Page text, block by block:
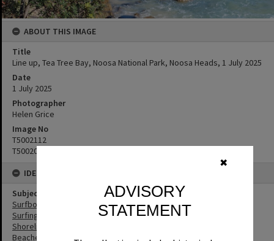
✖
ADVISORY
STATEMENT
ABOUT THIS IMAGE
Title
Line up, Tea Tree Bay, Noosa National Park, Noosa Heads, 1 July 2025
Date
1 July 2025
Photographer
Helen Grice
Image No
T5002112
T5002094
IDENTIFIERS
Subject (Keywords)
Surfboards
Surfing
Shoreline
Beaches